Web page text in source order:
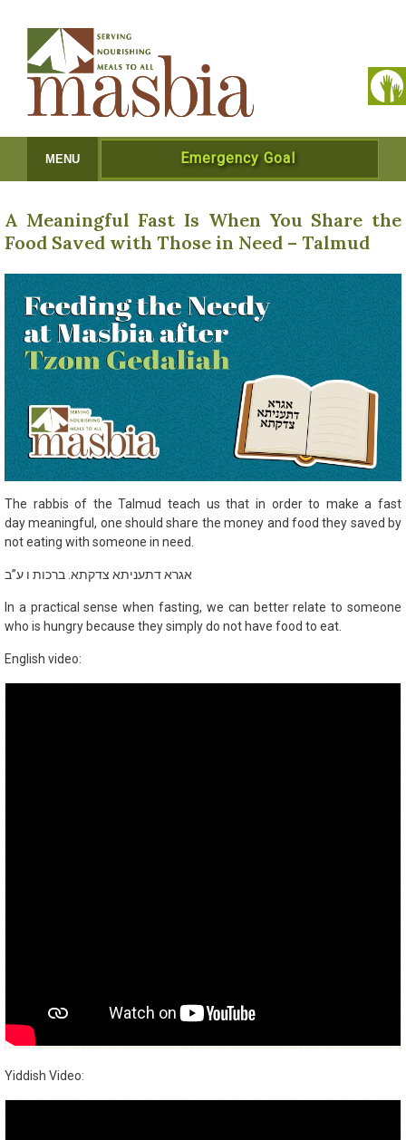
MENU Emergency Goal
A Meaningful Fast Is When You Share the
Food Saved with Those in Need – Talmud
The rabbis of the Talmud teach us that in order to make a fast
day meaningful, one should share the money and food they saved by
not eating with someone in need.
אגרא דתעניתא צדקתא. ברכות ו ע”ב
In a practical sense when fasting, we can better relate to someone
who is hungry because they simply do not have food to eat.
English video:
Yiddish Video: